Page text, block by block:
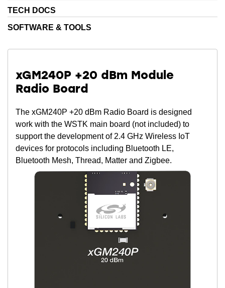
TECH DOCS
SOFTWARE & TOOLS
xGM240P +20 dBm Module
Radio Board
The xGM240P +20 dBm Radio Board is designed
work with the WSTK main board (not included) to
support the development of 2.4 GHz Wireless IoT
devices for protocols including Bluetooth LE,
Bluetooth Mesh, Thread, Matter and Zigbee.